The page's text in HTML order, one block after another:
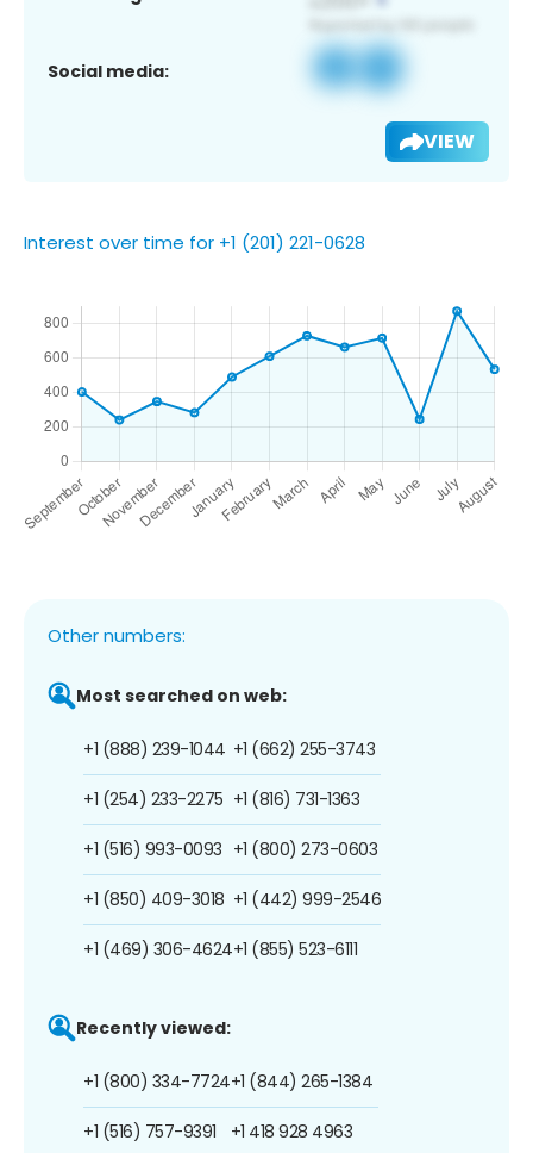
Social media:
VIEW
Interest over time for +1 (201) 221-0628
Other numbers:
Most searched on web:
+1 (888) 239-1044
+1 (254) 233-2275
+1 (516) 993-0093
+1 (850) 409-3018
+1 (469) 306-4624
+1 (662) 255-3743
+1 (816) 731-1363
+1 (800) 273-0603
+1 (442) 999-2546
+1 (855) 523-6111
Recently viewed:
+1 (800) 334-7724
+1 (516) 757-9391
+1 (844) 265-1384
+1 418 928 4963